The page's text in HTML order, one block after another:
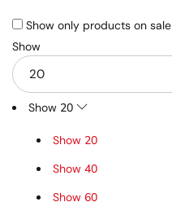
Show only products on sale
Show
Show 20
Show 20
Show 40
Show 60